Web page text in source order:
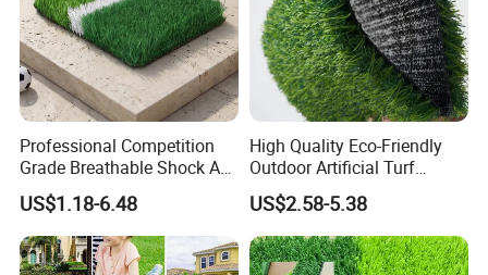
Professional Competition
Grade Breathable Shock Ab
- Black/Green Design
US$1.18-6.48
High Quality Eco-Friendly
Outdoor Artificial Turf
Carpet Durable Suspension
Kindergarten Garden Lawn
Sports Flooring
US$2.58-5.38